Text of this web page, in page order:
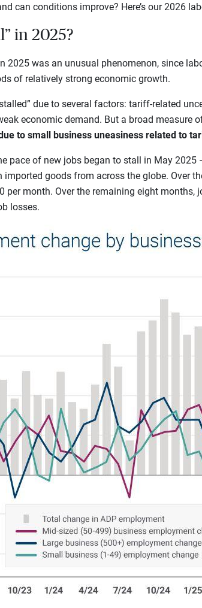
can conditions improve? Here’s our 2026
in 2025?
2025 was an unusual phenomenon, since
of relatively strong economic growth.
due to several factors: tariff-related
economic demand. But a broad measure
to small business uneasiness related to
pace of new jobs began to stall in May 2025
goods from across the globe. Over
per month. Over the remaining eight months,
losses.